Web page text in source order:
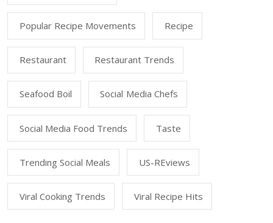
Popular Recipe Movements Recipe
Restaurant Restaurant Trends
Seafood Boil Social Media Chefs
Social Media Food Trends Taste
Trending Social Meals US-REviews
Viral Cooking Trends Viral Recipe Hits